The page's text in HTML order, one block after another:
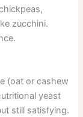
zucchini.
(oat or cashew
yeast
still satisfying.